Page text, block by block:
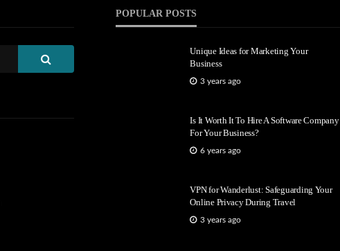
POPULAR POSTS
Unique Ideas for Marketing Your
Business
3 years ago
Is It Worth It To Hire A Software Company
For Your Business?
6 years ago
VPN for Wanderlust: Safeguarding Your
Online Privacy During Travel
3 years ago